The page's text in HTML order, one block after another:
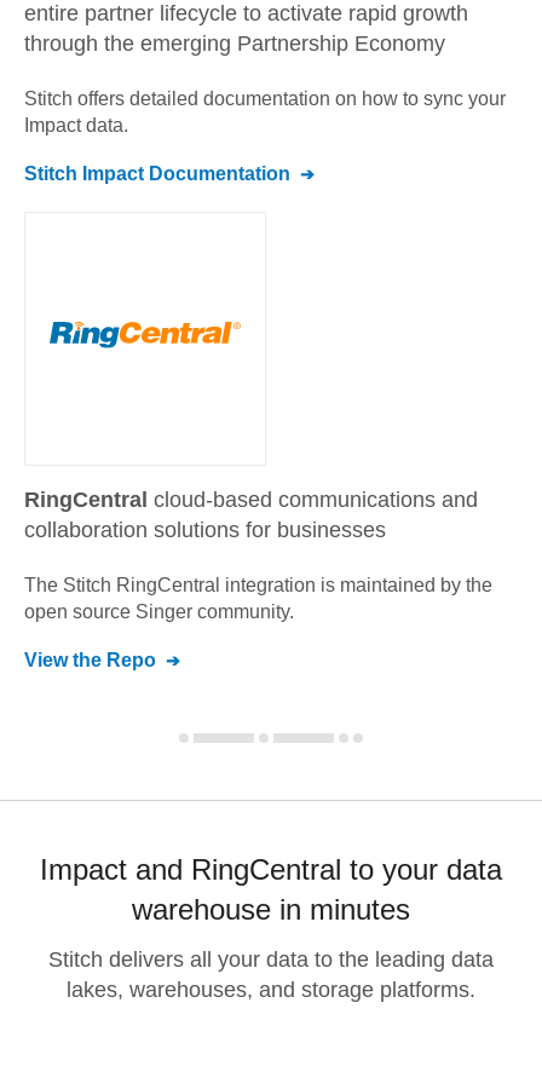
entire partner lifecycle to activate rapid growth
through the emerging Partnership Economy
Stitch offers detailed documentation on how to sync your
Impactdata.
Stitch Impact Documentation
RingCentral cloud-based communications and
collaboration solutions for businesses
The Stitch RingCentral integration is maintained by the
open source Singer community.
View the Repo
Impact and RingCentral to your data
warehouse in minutes
Stitch delivers all your data to the leading data
lakes, warehouses, and storage platforms.